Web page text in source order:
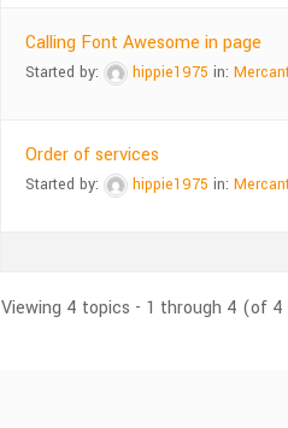
Calling Font Awesome in page
Started by: hippie1975 in:
Order of services
Started by: hippie1975 in:
Viewing 4 topics - 1 through 4 (of